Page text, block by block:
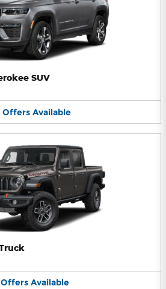
SUV
Offers Available
Offers Available